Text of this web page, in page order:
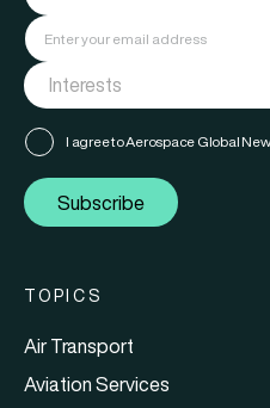
I agree to Aerospace Global
Subscribe
TOPICS
Air Transport
Aviation Services